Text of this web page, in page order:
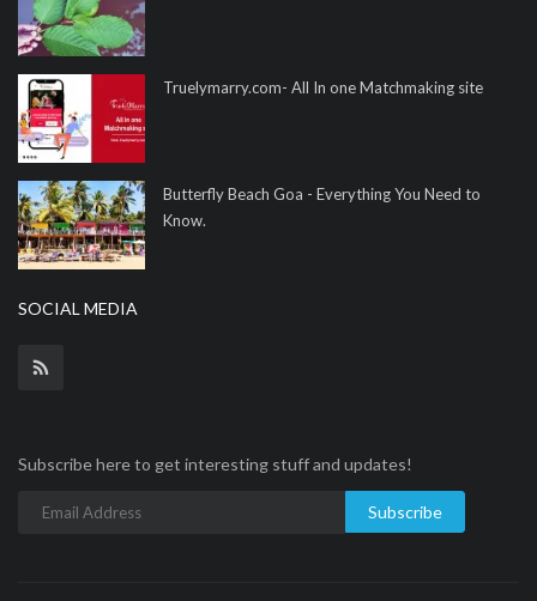
Truelymarry.com- All In one Matchmaking site
Butterfly Beach Goa - Everything You Need to
Know.
SOCIAL MEDIA
Subscribe here to get interesting stuff and updates!
Subscribe